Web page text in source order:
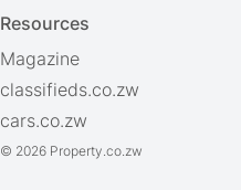
Resources
Magazine
classifieds.co.zw
cars.co.zw
© 2026 Property.co.zw